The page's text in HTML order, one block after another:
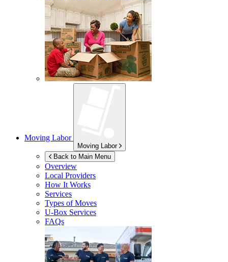
Moving Labor
Moving Labor
Back to Main Menu
Overview
Local Providers
How It Works
Services
Types of Moves
U-Box Services
FAQs